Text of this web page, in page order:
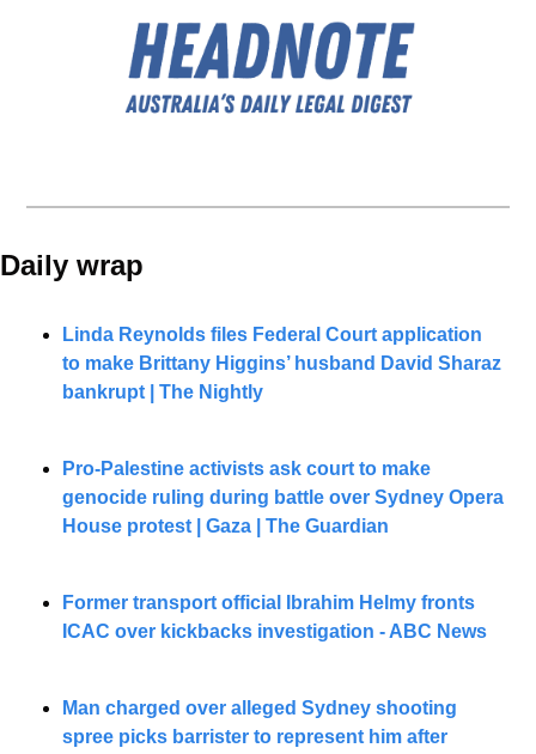
Daily wrap
Linda Reynolds files Federal Court application
to make Brittany Higgins’ husband David Sharaz
bankrupt | The Nightly
Pro-Palestine activists ask court to make
genocide ruling during battle over Sydney Opera
House protest | Gaza | The Guardian
Former transport official Ibrahim Helmy fronts
ICAC over kickbacks investigation - ABC News
Man charged over alleged Sydney shooting
spree picks barrister to represent him after